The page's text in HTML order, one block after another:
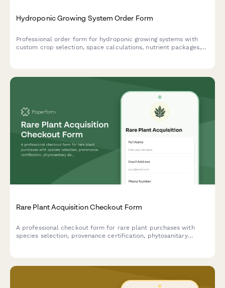
Hydroponic Growing System Order Form
Professional order form for hydroponic growing systems with
custom crop selection, space calculations, nutrient packages,
Rare Plant Acquisition Checkout Form
A professional checkout form for rare plant purchases with
species selection, provenance certification, phytosanitary